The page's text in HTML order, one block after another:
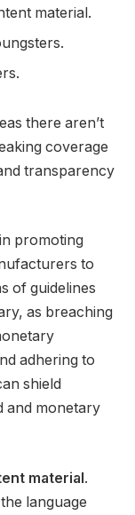
material.
there aren’t
coverage
transparency
promoting
to
of guidelines
as breaching
adhering to
shield
and monetary
material.
language